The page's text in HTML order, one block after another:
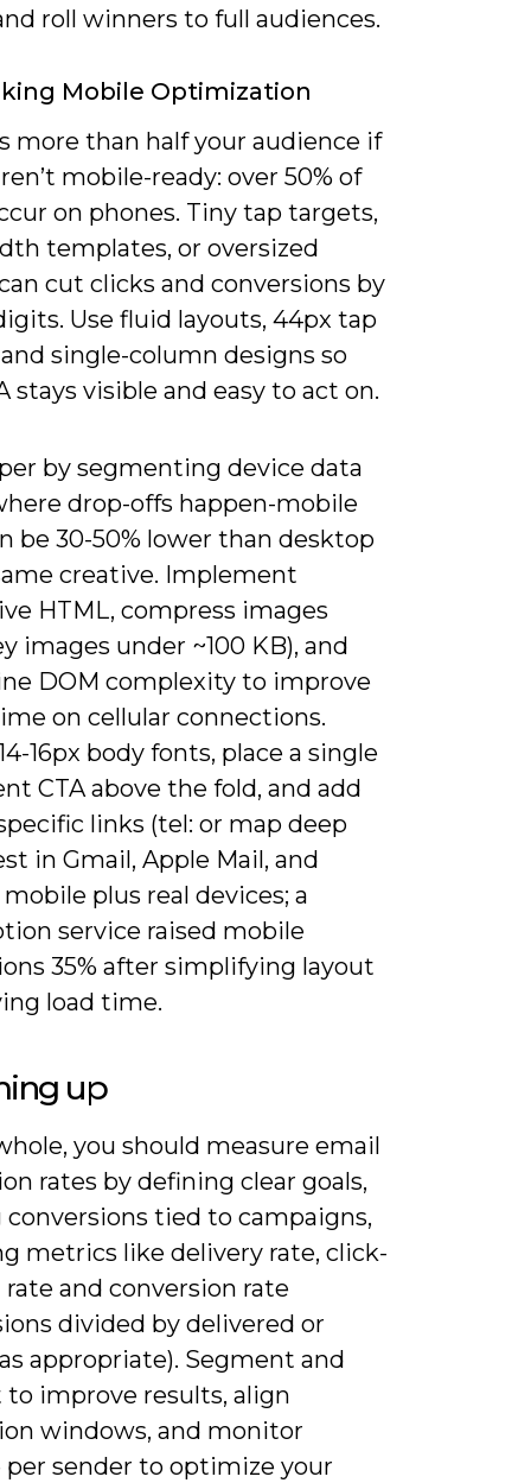
roll winners to full audiences.
Mobile Optimization
more than half your audience if
mobile-ready: over 50% of
on phones. Tiny tap targets,
templates, or oversized
cut clicks and conversions by
Use fluid layouts, 44px tap
single-column designs so
stays visible and easy to act on.
by segmenting device data
drop-offs happen-mobile
be 30-50% lower than desktop
creative. Implement
HTML, compress images
images under ~100 KB), and
DOM complexity to improve
on cellular connections.
16px body fonts, place a single
CTA above the fold, and add
links (tel: or map deep
in Gmail, Apple Mail, and
plus real devices; a
service raised mobile
35% after simplifying layout
load time.
up
you should measure email
rates by defining clear goals,
tied to campaigns,
metrics like delivery rate, click-
and conversion rate
divided by delivered or
appropriate). Segment and
improve results, align
windows, and monitor
per sender to optimize your